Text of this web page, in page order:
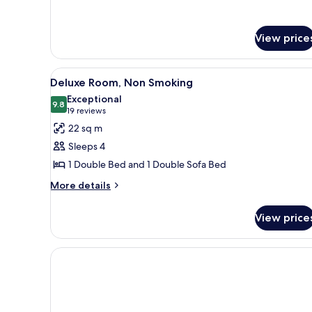
View
View
all
photos
for
Deluxe
Room,
Non
Smoking
A hotel room with a large
18
Deluxe Room, Non Smoking
9.89.8 out of 10
Exceptional
19 reviews
(19
reviews)
22 sq m
Sleeps 4
1 Double Bed and 1 Double Sofa Bed
More details
More
Room,
Non
Smoking
View